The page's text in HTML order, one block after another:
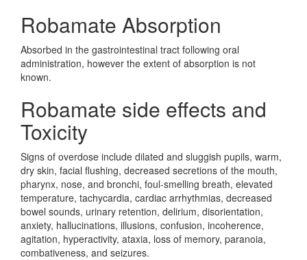
Robamate Absorption
Absorbed in the gastrointestinal tract following oral
administration, however the extent of absorption is not
known.
Robamate side effects and
Toxicity
Signs of overdose include dilated and sluggish pupils, warm,
dry skin, facial flushing, decreased secretions of the mouth,
pharynx, nose, and bronchi, foul-smelling breath, elevated
temperature, tachycardia, cardiac arrhythmias, decreased
bowel sounds, urinary retention, delirium, disorientation,
anxiety, hallucinations, illusions, confusion, incoherence,
agitation, hyperactivity, ataxia, loss of memory, paranoia,
combativeness, and seizures.